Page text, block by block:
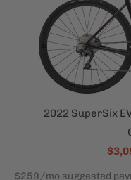
2022 SuperSix